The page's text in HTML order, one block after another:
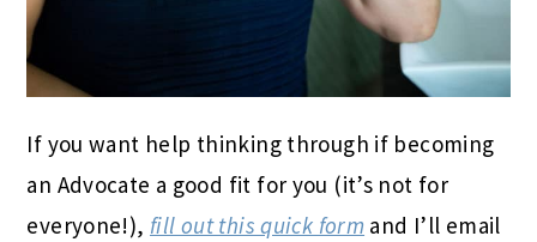
If you want help thinking through if becoming
an Advocate a good fit for you (it’s not for
everyone!), fill out this quick form and I’ll email